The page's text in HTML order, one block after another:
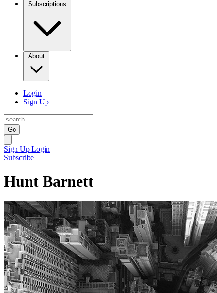
Subscriptions
About
Login
Sign Up
Go
Sign Up Login
Subscribe
Hunt Barnett